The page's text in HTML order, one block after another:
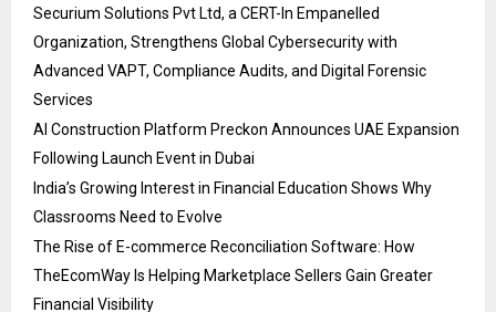
Securium Solutions Pvt Ltd, a CERT-In Empanelled
Organization, Strengthens Global Cybersecurity with
Advanced VAPT, Compliance Audits, and Digital Forensic
Services
AI Construction Platform Preckon Announces UAE Expansion
Following Launch Event in Dubai
India’s Growing Interest in Financial Education Shows Why
Classrooms Need to Evolve
The Rise of E-commerce Reconciliation Software: How
TheEcomWay Is Helping Marketplace Sellers Gain Greater
Financial Visibility